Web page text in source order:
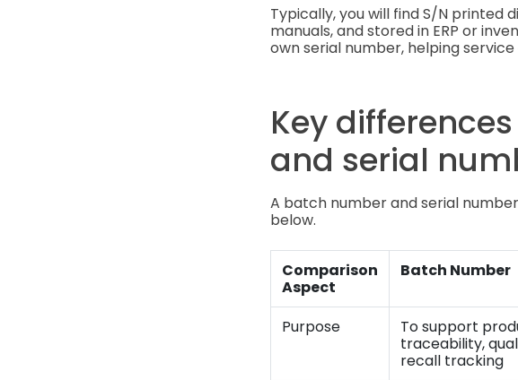
Typically, you will find S/N
manuals, and stored in ERP or
own serial number, helping
Key
and serial
A batch number and serial
below.
Comparison
Aspect
Batch Number
Purpose
To support
traceability,
recall tracking